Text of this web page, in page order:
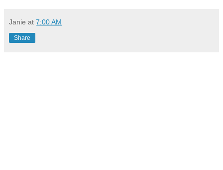
Janie at 7:00 AM
Share